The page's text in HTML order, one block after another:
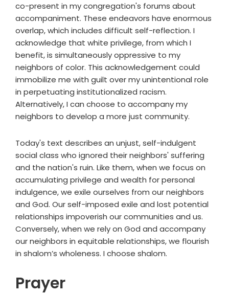
co-present in my congregation's forums about
accompaniment. These endeavors have enormous
overlap, which includes difficult self-reflection. I
acknowledge that white privilege, from which I
benefit, is simultaneously oppressive to my
neighbors of color. This acknowledgement could
immobilize me with guilt over my unintentional role
in perpetuating institutionalized racism.
Alternatively, I can choose to accompany my
neighbors to develop a more just community.
Today's text describes an unjust, self-indulgent
social class who ignored their neighbors' suffering
and the nation's ruin. Like them, when we focus on
accumulating privilege and wealth for personal
indulgence, we exile ourselves from our neighbors
and God. Our self-imposed exile and lost potential
relationships impoverish our communities and us.
Conversely, when we rely on God and accompany
our neighbors in equitable relationships, we flourish
in shalom’s wholeness. I choose shalom.
Prayer